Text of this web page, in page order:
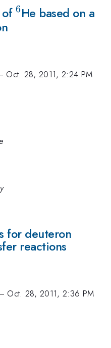
^6
6He based on a
Oct. 28, 2011, 2:24 PM
for deuteron
reactions
Oct. 28, 2011, 2:36 PM